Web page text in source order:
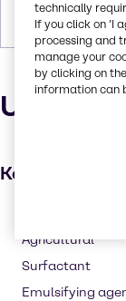
Density
Uses
Key
Agricultural
Surfactant
Emulsifying
technically
If you click on ’I
processing and
manage your
by clicking on
information can